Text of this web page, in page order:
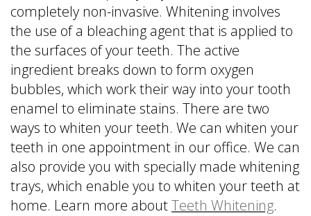
completely non-invasive. Whitening involves
the use of a bleaching agent that is applied to
the surfaces of your teeth. The active
ingredient breaks down to form oxygen
bubbles, which work their way into your tooth
enamel to eliminate stains. There are two
ways to whiten your teeth. We can whiten your
teeth in one appointment in our office. We can
also provide you with specially made whitening
trays, which enable you to whiten your teeth at
home. Learn more aboutTeeth Whitening.